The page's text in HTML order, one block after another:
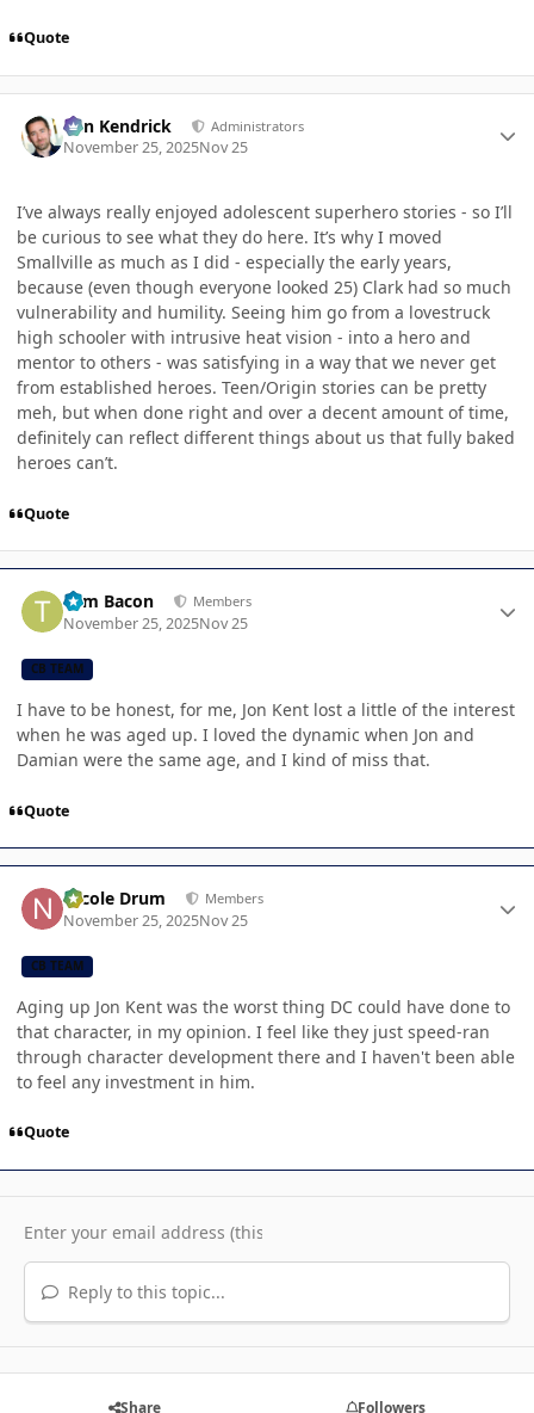
Quote
Ben Kendrick Administrators
November 25, 2025Nov 25
I’ve always really enjoyed adolescent superhero stories - so I’ll
be curious to see what they do here. It’s why I moved
Smallville as much as I did - especially the early years,
because (even though everyone looked 25) Clark had so much
vulnerability and humility. Seeing him go from a lovestruck
high schooler with intrusive heat vision - into a hero and
mentor to others - was satisfying in a way that we never get
from established heroes. Teen/Origin stories can be pretty
meh, but when done right and over a decent amount of time,
definitely can reflect different things about us that fully baked
heroes can’t.
Quote
Tom Bacon Members
November 25, 2025Nov 25
CB TEAM
I have to be honest, for me, Jon Kent lost a little of the interest
when he was aged up. I loved the dynamic when Jon and
Damian were the same age, and I kind of miss that.
Quote
Nicole Drum Members
November 25, 2025Nov 25
CB TEAM
Aging up Jon Kent was the worst thing DC could have done to
that character, in my opinion. I feel like they just speed-ran
through character development there and I haven't been able
to feel any investment in him.
Quote
Reply to this topic...
Share Followers